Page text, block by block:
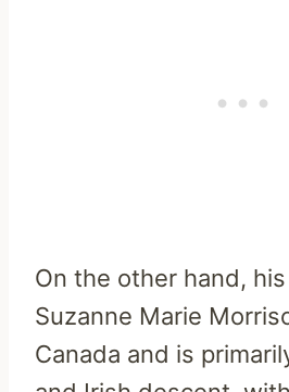
On the other hand,
Suzanne Marie
Canada and is